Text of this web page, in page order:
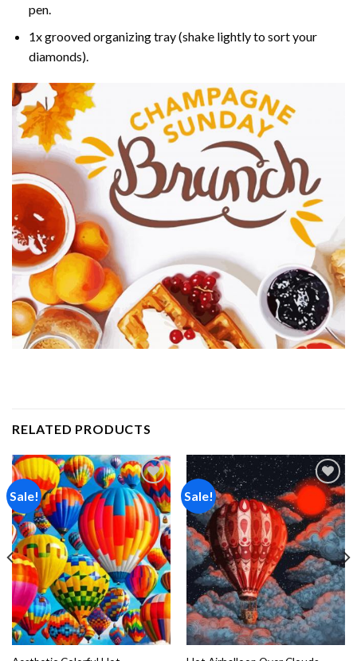
pen.
1x grooved organizing tray (shake lightly to sort your
diamonds).
RELATED PRODUCTS
Sale!
Add to
wishlist
Sale!
Add to
wishlist